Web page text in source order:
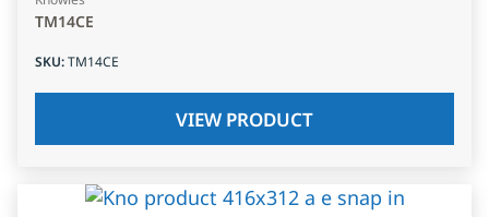
TM14CE
SKU:TM14CE
VIEW PRODUCT